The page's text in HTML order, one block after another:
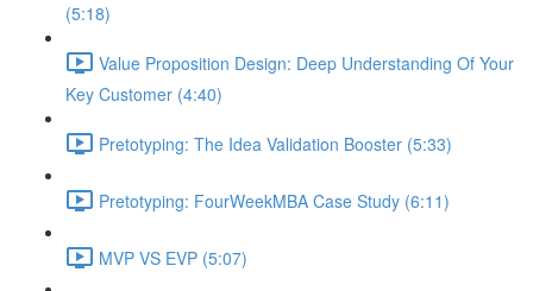
(5:18)
Value Proposition Design: Deep Understanding Of Your
Key Customer (4:40)
Pretotyping: The Idea Validation Booster (5:33)
Pretotyping: FourWeekMBA Case Study (6:11)
MVP VS EVP (5:07)